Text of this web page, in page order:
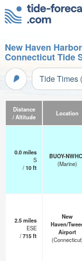
New Haven
Connecticut Tide
Tide Times
Distance
/ Altitude
Location
0.0miles
S
/10ft
BUOY-
(Marine)
2.5miles
ESE
/715ft
New
Haven/
Airport